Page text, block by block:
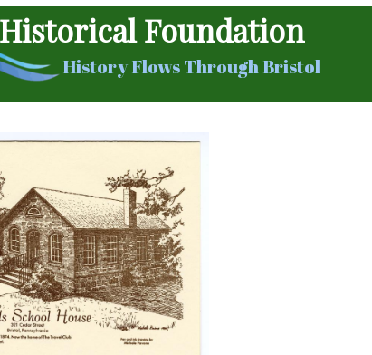
Foundation
History Flows Through Bristol